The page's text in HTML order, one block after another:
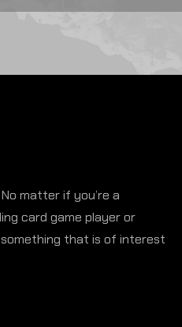
matter if you’re a
card game player or
that is of interest